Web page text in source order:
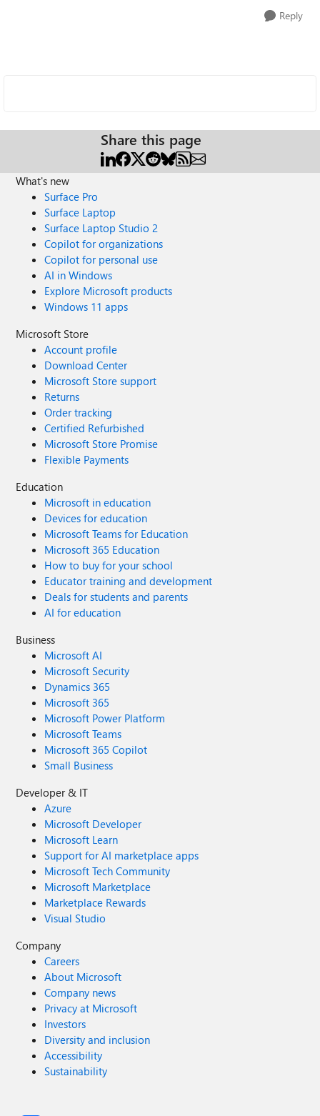
Reply
Share this page
What's new
Surface Pro
Surface Laptop
Surface Laptop Studio 2
Copilot for organizations
Copilot for personal use
AI in Windows
Explore Microsoft products
Windows 11 apps
Microsoft Store
Account profile
Download Center
Microsoft Store support
Returns
Order tracking
Certified Refurbished
Microsoft Store Promise
Flexible Payments
Education
Microsoft in education
Devices for education
Microsoft Teams for Education
Microsoft 365 Education
How to buy for your school
Educator training and development
Deals for students and parents
AI for education
Business
Microsoft AI
Microsoft Security
Dynamics 365
Microsoft 365
Microsoft Power Platform
Microsoft Teams
Microsoft 365 Copilot
Small Business
Developer & IT
Azure
Microsoft Developer
Microsoft Learn
Support for AI marketplace apps
Microsoft Tech Community
Microsoft Marketplace
Marketplace Rewards
Visual Studio
Company
Careers
About Microsoft
Company news
Privacy at Microsoft
Investors
Diversity and inclusion
Accessibility
Sustainability